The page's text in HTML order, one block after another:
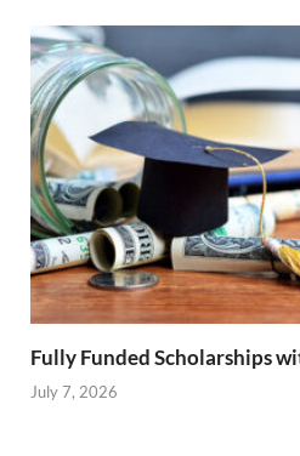
Fully Funded Scholarships
July 7, 2026